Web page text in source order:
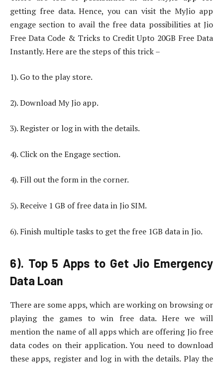
getting free data. Hence, you can visit the MyJio app
engage section to avail the free data possibilities at Jio
Free Data Code & Tricks to Credit Upto 20GB Free Data
Instantly. Here are the steps of this trick –
1). Go to the play store.
2). Download My Jio app.
3). Register or log in with the details.
4). Click on the Engage section.
4). Fill out the form in the corner.
5). Receive 1 GB of free data in Jio SIM.
6). Finish multiple tasks to get the free 1GB data in Jio.
6). Top 5 Apps to Get Jio Emergency
Data Loan
There are some apps, which are working on browsing or
playing the games to win free data. Here we will
mention the name of all apps which are offering Jio free
data codes on their application. You need to download
these apps, register and log in with the details. Play the